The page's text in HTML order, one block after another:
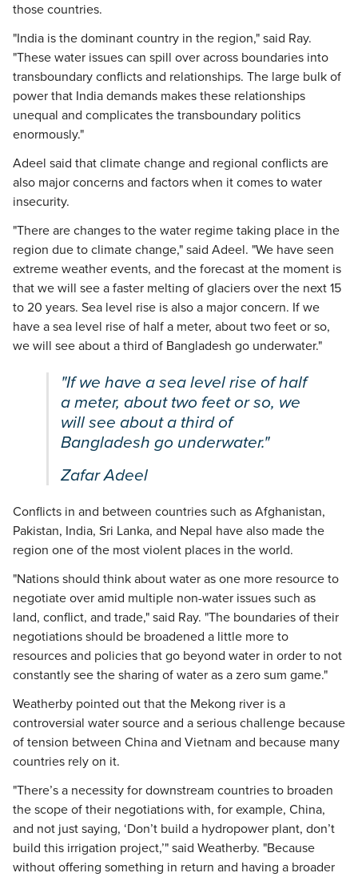
those countries.
"India is the dominant country in the region," said Ray.
"These water issues can spill over across boundaries into
transboundary conflicts and relationships. The large bulk of
power that India demands makes these relationships
unequal and complicates the transboundary politics
enormously."
Adeel said that climate change and regional conflicts are
also major concerns and factors when it comes to water
insecurity.
"There are changes to the water regime taking place in the
region due to climate change," said Adeel. "We have seen
extreme weather events, and the forecast at the moment is
that we will see a faster melting of glaciers over the next 15
to 20 years. Sea level rise is also a major concern. If we
have a sea level rise of half a meter, about two feet or so,
we will see about a third of Bangladesh go underwater."
"If we have a sea level rise of half
a meter, about two feet or so, we
will see about a third of
Bangladesh go underwater."
Zafar Adeel
Conflicts in and between countries such as Afghanistan,
Pakistan, India, Sri Lanka, and Nepal have also made the
region one of the most violent places in the world.
"Nations should think about water as one more resource to
negotiate over amid multiple non-water issues such as
land, conflict, and trade," said Ray. "The boundaries of their
negotiations should be broadened a little more to
resources and policies that go beyond water in order to not
constantly see the sharing of water as a zero sum game."
Weatherby pointed out that the Mekong river is a
controversial water source and a serious challenge because
of tension between China and Vietnam and because many
countries rely on it.
"There’s a necessity for downstream countries to broaden
the scope of their negotiations with, for example, China,
and not just saying, ‘Don’t build a hydropower plant, don’t
build this irrigation project,’" said Weatherby. "Because
without offering something in return and having a broader